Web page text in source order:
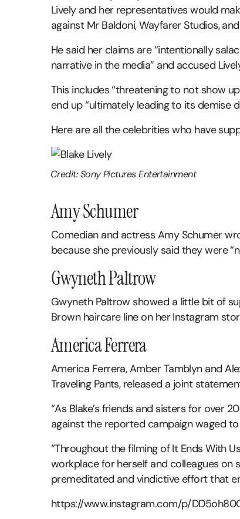
Lively and her representatives would
against Mr Baldoni, Wayfarer Studios,
He said her claims are “intentionally
narrative in the media” and accused
This includes “threatening to not show
end up “ultimately leading to its demise
Here are all the celebrities who have
Credit: Sony Pictures Entertainment
Amy Schumer
Comedian and actress Amy Schumer
because she previously said they were
Gwyneth Paltrow
Gwyneth Paltrow showed a little bit of
Brown haircare line on her Instagram
America Ferrera
America Ferrera, Amber Tamblyn and
Traveling Pants, released a joint
“As Blake’s friends and sisters for over
against the reported campaign waged
“Throughout the filming of It Ends With
workplace for herself and colleagues on
premeditated and vindictive effort that
https://www.instagram.com/p/